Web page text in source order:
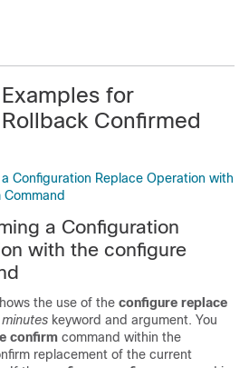
for
Confirmed
Configuration Replace Operation with
a Configuration
with the configure
the use of the configure replace
minutes keyword and argument. You
confirm command within the
replacement of the current